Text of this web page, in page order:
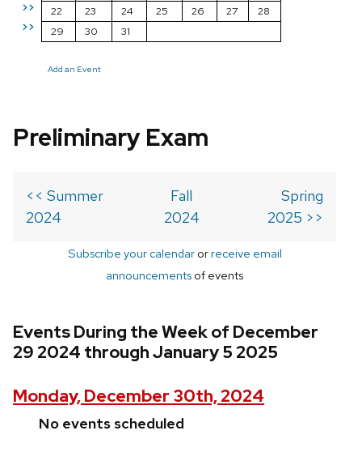
>>
>>
22
23 24 25 26 27
28
29
30 31
Add an Event
Preliminary Exam
<< Summer
2024
Fall
2024
Spring
2025 >>
Subscribe your calendarorreceive email
announcements of events
Events During the Week of December
29 2024 through January 5 2025
Monday, December 30th, 2024
No events scheduled